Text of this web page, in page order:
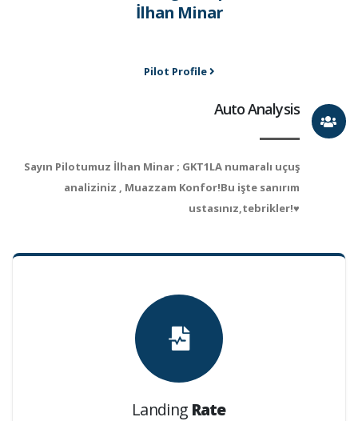
İlhan Minar
Pilot Profile
Auto Analysis
Sayın Pilotumuz İlhan Minar ; GKT1LA numaralı uçuş
analiziniz , Muazzam Konfor!Bu işte sanırım
ustasınız,tebrikler!♥
Landing Rate